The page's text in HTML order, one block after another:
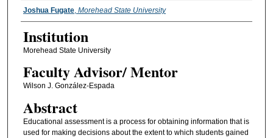
Presenter Information
Joshua Fugate, Morehead State University
Institution
Morehead State University
Faculty ​Advisor/​ Mentor
Wilson J. González-Espada
Abstract
Educational assessment is a process for obtaining information that is
used for making decisions about the extent to which students gained